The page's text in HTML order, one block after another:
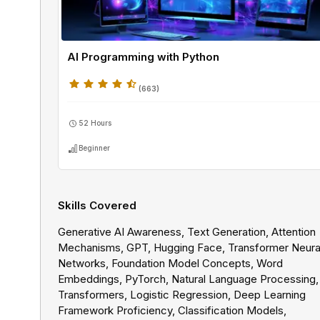
AI Programming with Python
(663)
52 Hours
Beginner
Skills Covered
Generative AI Awareness, Text Generation, Attention
Mechanisms, GPT, Hugging Face, Transformer
Networks, Foundation Model Concepts, Word
Embeddings, PyTorch, Natural Language
Transformers, Logistic Regression, Deep Learning
Framework Proficiency, Classification Models,